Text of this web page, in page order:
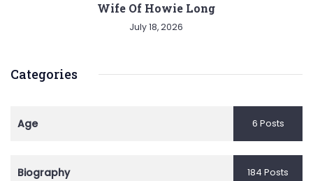
Wife Of Howie Long
July 18, 2026
Categories
Age 6 Posts
Biography 184 Posts